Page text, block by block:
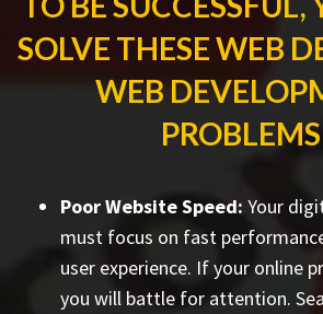
SOLVE THESE WEB
WEB
Poor Website Speed: Your
must focus on fast
user experience. If your online
you will battle for attention.